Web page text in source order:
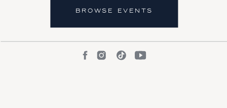
BROWSE EVENTS